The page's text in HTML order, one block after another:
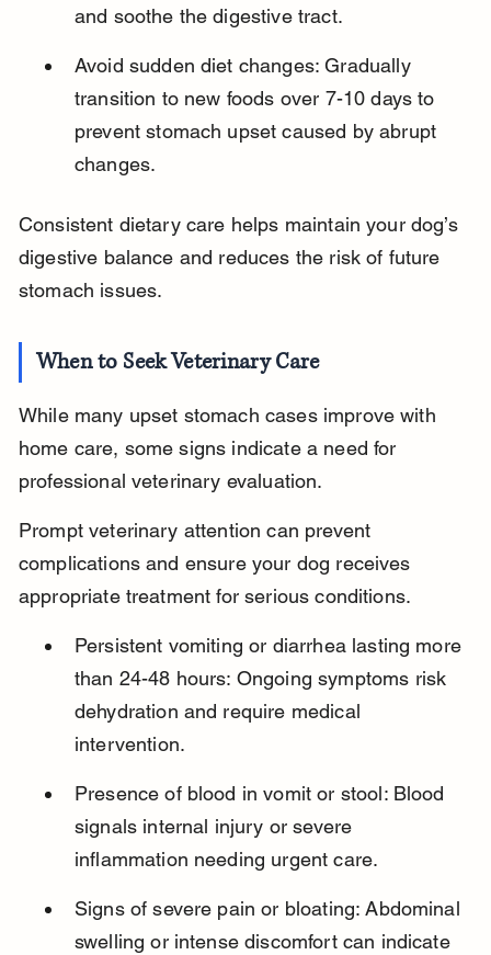
and soothe the digestive tract.
Avoid sudden diet changes: Gradually
transition to new foods over 7-10 days to
prevent stomach upset caused by abrupt
changes.
Consistent dietary care helps maintain your dog’s
digestive balance and reduces the risk of future
stomach issues.
When to Seek Veterinary Care
While many upset stomach cases improve with
home care, some signs indicate a need for
professional veterinary evaluation.
Prompt veterinary attention can prevent
complications and ensure your dog receives
appropriate treatment for serious conditions.
Persistent vomiting or diarrhea lasting more
than 24-48 hours: Ongoing symptoms risk
dehydration and require medical
intervention.
Presence of blood in vomit or stool: Blood
signals internal injury or severe
inflammation needing urgent care.
Signs of severe pain or bloating: Abdominal
swelling or intense discomfort can indicate